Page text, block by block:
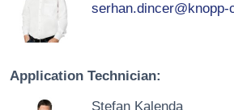
serhan.dincer@knopp-
Application Technician:
Stefan Kalenda